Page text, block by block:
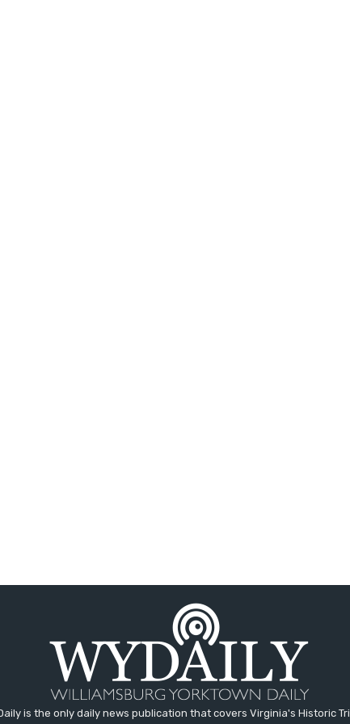
is the only daily news publication that covers Virginia's Historic